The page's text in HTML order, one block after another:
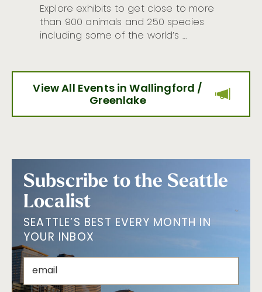
Explore exhibits to get close to more
than 900 animals and 250 species
including some of the world’s …
View All Events in Wallingford /
Greenlake
Subscribe to the Seattle
Localist
SEATTLE’S BEST EVERY MONTH IN
YOUR INBOX